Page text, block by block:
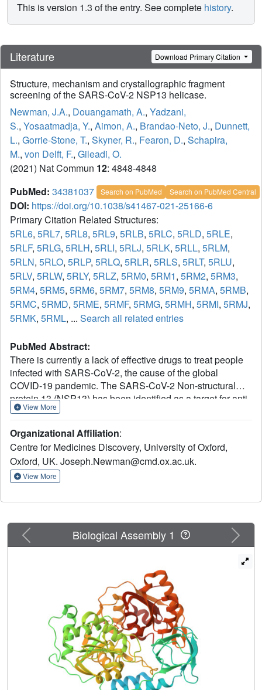
This is version 1.3 of the entry. See complete history.
Literature Download Primary Citation
Structure, mechanism and crystallographic fragment
screening of the SARS-CoV-2 NSP13 helicase.
Newman, J.A., Douangamath, A., Yadzani,
S., Yosaatmadja, Y., Aimon, A., Brandao-Neto, J., Dunnett,
L., Gorrie-Stone, T., Skyner, R., Fearon, D., Schapira,
M., von Delft, F., Gileadi, O.
(2021) Nat Commun 12: 4848-4848
PubMed: 34381037 Search on PubMed Search on PubMed Central
DOI: https://doi.org/10.1038/s41467-021-25166-6
Primary Citation Related Structures:
5RL6, 5RL7, 5RL8, 5RL9, 5RLB, 5RLC, 5RLD, 5RLE,
5RLF, 5RLG, 5RLH, 5RLI, 5RLJ, 5RLK, 5RLL, 5RLM,
5RLN, 5RLO, 5RLP, 5RLQ, 5RLR, 5RLS, 5RLT, 5RLU,
5RLV, 5RLW, 5RLY, 5RLZ, 5RM0, 5RM1, 5RM2, 5RM3,
5RM4, 5RM5, 5RM6, 5RM7, 5RM8, 5RM9, 5RMA, 5RMB,
5RMC, 5RMD, 5RME, 5RMF, 5RMG, 5RMH, 5RMI, 5RMJ,
5RMK, 5RML, ... Search all related entries
PubMed Abstract:
There is currently a lack of effective drugs to treat people
infected with SARS-CoV-2, the cause of the global
COVID-19 pandemic. The SARS-CoV-2 Non-structural
protein 13 (NSP13) has been identified as a target for anti-
virals due to its high sequence conservation and essential
"druggable" pockets on NSP13 that are among the most
conserved sites in the entire SARS-CoV-2 proteome. Here
we present crystal structures of SARS-CoV-2 NSP13
solved in the APO form and in the presence of both
Comparisons of these structures reveal details of
helicase mechanism and possible modes of inhibition. To
identify starting points for drug development we have
datasets opening the way to structure guided development
of novel antiviral agents.
View More
Organizational Affiliation:
Centre for Medicines Discovery, University of Oxford,
Oxford, UK. Joseph.Newman@cmd.ox.ac.uk.
View More
Previous Next
Biological Assembly 1